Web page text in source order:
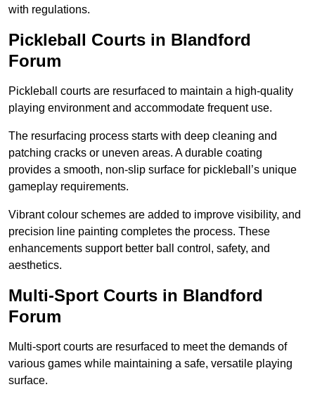
with regulations.
Pickleball Courts in Blandford
Forum
Pickleball courts are resurfaced to maintain a high-quality
playing environment and accommodate frequent use.
The resurfacing process starts with deep cleaning and
patching cracks or uneven areas. A durable coating
provides a smooth, non-slip surface for pickleball’s unique
gameplay requirements.
Vibrant colour schemes are added to improve visibility, and
precision line painting completes the process. These
enhancements support better ball control, safety, and
aesthetics.
Multi-Sport Courts in Blandford
Forum
Multi-sport courts are resurfaced to meet the demands of
various games while maintaining a safe, versatile playing
surface.